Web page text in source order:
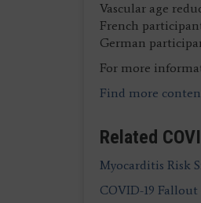
Vascular age
French
German
For more
Find more
Related
Myocarditis Risk
COVID-19